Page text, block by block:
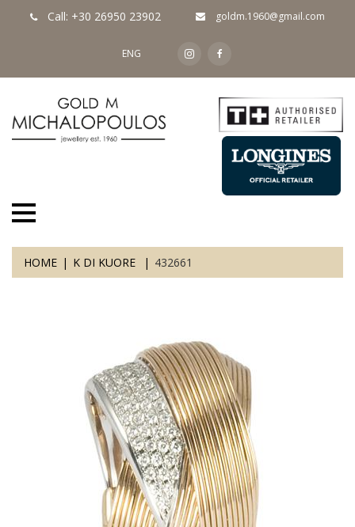
Call: +30 26950 23902 goldm.1960@gmail.com
ENG
HOME K DI KUORE 432661